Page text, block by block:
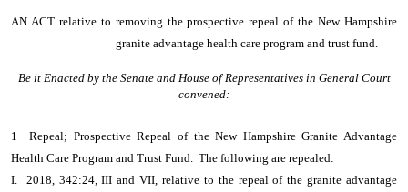
AN ACT relative to removing the prospective repeal of the New Hampshire
granite advantage health care program and trust fund.
Be it Enacted by the Senate and House of Representatives in General Court
convened:
1 Repeal; Prospective Repeal of the New Hampshire Granite Advantage
Health Care Program and Trust Fund. The following are repealed:
I. 2018, 342:24, III and VII, relative to the repeal of the granite advantage